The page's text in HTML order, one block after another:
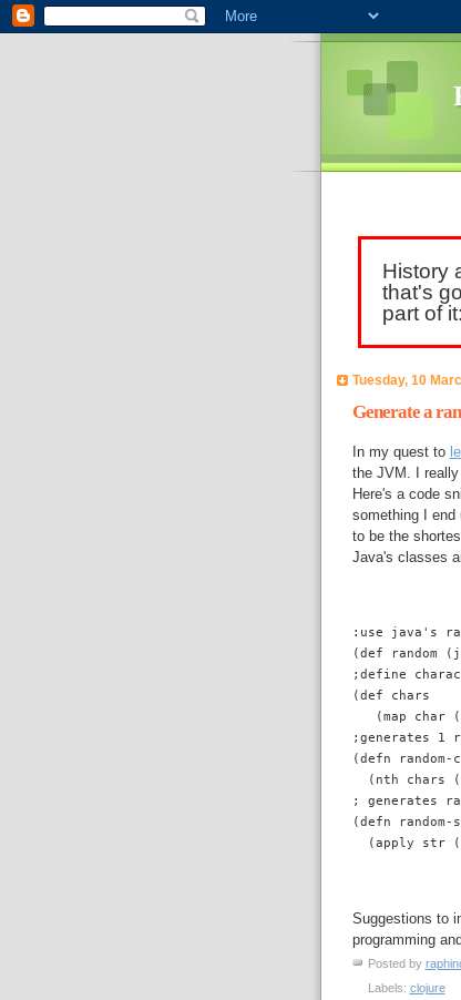
History
that's
part of it:
Tuesday, 10
Generate a
In my quest to
the JVM. I
Here's a code
something I
to be the
Java's classes
:use java's
(def random
;define
(def chars
(map char
;generates 1
(defn
(nth chars
; generates
(defn
(apply str
Suggestions to
programming
Posted by
Labels: clojure